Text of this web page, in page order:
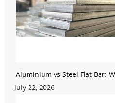
Aluminium vs Steel Flat Bar:
July 22, 2026